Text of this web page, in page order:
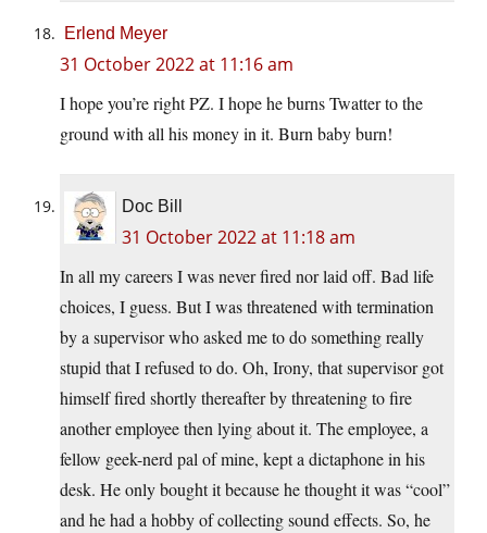
Erlend Meyer
31 October 2022 at 11:16 am
I hope you’re right PZ. I hope he burns Twatter to the
ground with all his money in it. Burn baby burn!
Doc Bill
31 October 2022 at 11:18 am
In all my careers I was never fired nor laid off. Bad life
choices, I guess. But I was threatened with termination
by a supervisor who asked me to do something really
stupid that I refused to do. Oh, Irony, that supervisor got
himself fired shortly thereafter by threatening to fire
another employee then lying about it. The employee, a
fellow geek-nerd pal of mine, kept a dictaphone in his
desk. He only bought it because he thought it was “cool”
and he had a hobby of collecting sound effects. So, he